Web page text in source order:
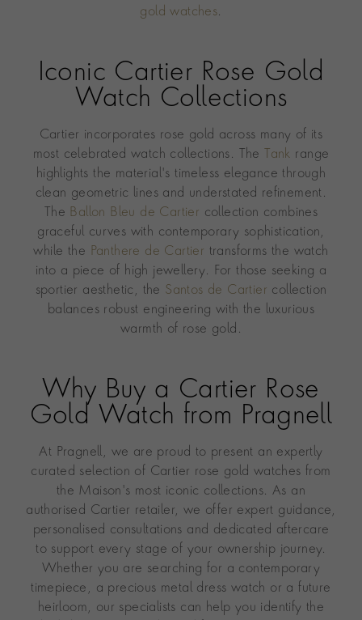
gold watches.
Iconic Cartier Rose Gold
Watch Collections
Cartier incorporates rose gold across many of its
most celebrated watch collections. The
Tank range
highlights the material's timeless elegance through
clean geometric lines and understated refinement.
The Ballon Bleu de Cartier collection combines
graceful curves with contemporary sophistication,
while the Panthere de Cartier transforms the watch
into a piece of high jewellery. For those seeking a
sportier aesthetic, the Santos de Cartier collection
balances robust engineering with the luxurious
warmth of rose gold.
Why Buy a Cartier Rose
Gold Watch from Pragnell
At Pragnell, we are proud to present an expertly
curated selection of Cartier rose gold watches from
the Maison's most iconic collections. As an
authorised Cartier retailer, we offer expert guidance,
personalised consultations and dedicated aftercare
to support every stage of your ownership journey.
Whether you are searching for a contemporary
timepiece, a precious metal dress watch or a future
heirloom, our specialists can help you identify the